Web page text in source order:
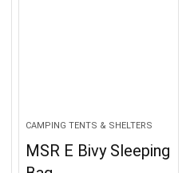
CAMPING TENTS & SHELTERS
MSR E Bivy Sleeping